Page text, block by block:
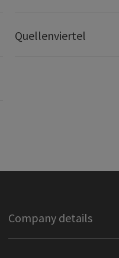
Quellenviertel
Company details